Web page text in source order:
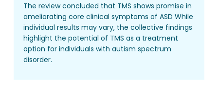
The review concluded that TMS shows promise in
ameliorating core clinical symptoms of ASD While
individual results may vary, the collective findings
highlight the potential of TMS as a treatment
option for individuals with autism spectrum
disorder.